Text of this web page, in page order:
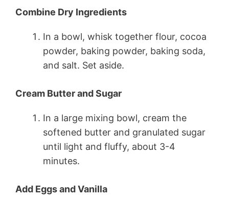
Combine Dry Ingredients
In a bowl, whisk together flour, cocoa
powder, baking powder, baking soda,
and salt. Set aside.
Cream Butter and Sugar
In a large mixing bowl, cream the
softened butter and granulated sugar
until light and fluffy, about 3-4
minutes.
Add Eggs and Vanilla